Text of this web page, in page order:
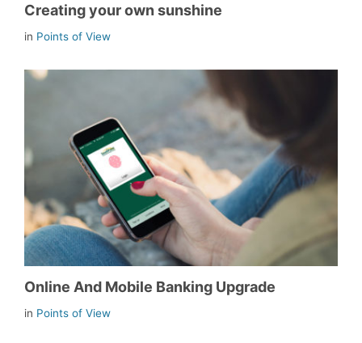
Creating your own sunshine
in Points of View
Online And Mobile Banking Upgrade
in Points of View